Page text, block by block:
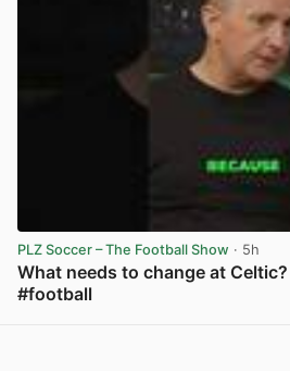
PLZ Soccer – The Football Show · 5h
What needs to change at
#football